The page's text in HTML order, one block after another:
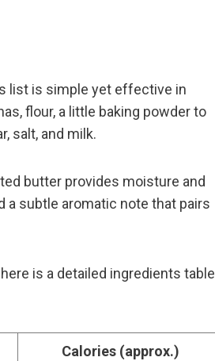
list is simple yet effective in
flour, a little baking powder to
salt, and milk.
butter provides moisture and
a subtle aromatic note that pairs
is a detailed ingredients table
Calories (approx.)